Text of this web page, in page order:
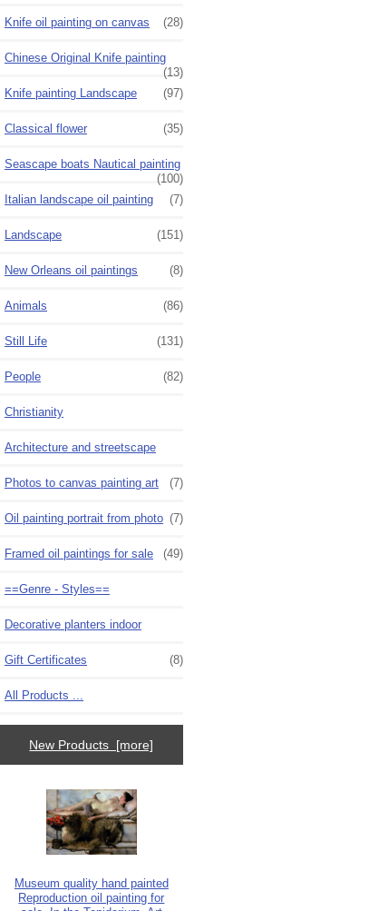
Knife oil painting on canvas (28)
Chinese Original Knife painting
(13)
Knife painting Landscape
(97)
Classical flower (35)
Seascape boats Nautical painting
(100)
Italian landscape oil painting
(7)
Landscape (151)
New Orleans oil paintings (8)
Animals (86)
Still Life (131)
People (82)
Christianity
Architecture and streetscape
Photos to canvas painting art (7)
Oil painting portrait from photo (7)
Framed oil paintings for sale (49)
==Genre - Styles==
Decorative planters indoor
Gift Certificates (8)
All Products ...
New Products [more]
Museum quality hand painted
Reproduction oil painting for